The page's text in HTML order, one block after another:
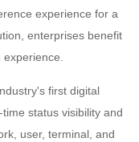
experience for a
enterprises benefit
first digital
status visibility and
user, terminal, and